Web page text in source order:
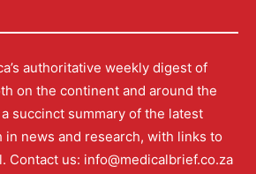
authoritative weekly digest of
on the continent and around the
succinct summary of the latest
in news and research, with links to
Contact us: info@medicalbrief.co.za